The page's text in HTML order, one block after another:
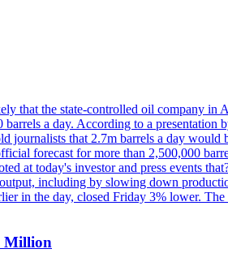
that the state-controlled oil company
a day. According to a presentation
that 2.7m barrels a day
forecast for more than 2,500,000
at today's investor and press events
including by slowing down
in the day, closed Friday 3% lower.
Million